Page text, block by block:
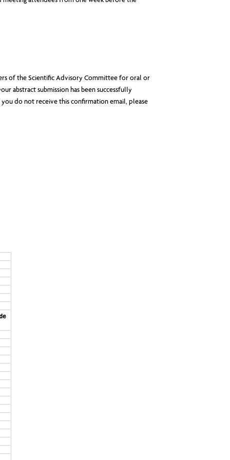
of the Scientific Advisory Committee for oral or
abstract submission has been successfully
do not receive this confirmation email, please